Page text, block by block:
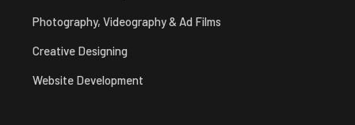
Photography, Videography & Ad Films
Creative Designing
Website Development